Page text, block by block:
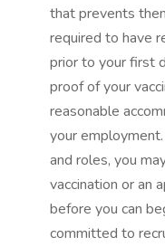
that prevents
required to have
prior to your first
proof of your
reasonable
your
and roles, you
vaccination or an
before you can
committed to